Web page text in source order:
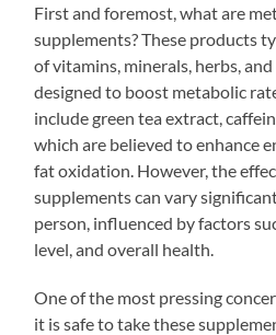
First and foremost, what are
supplements? These products
of vitamins, minerals, herbs,
designed to boost metabolic
include green tea extract,
which are believed to enhance
fat oxidation. However, the
supplements can vary
person, influenced by factors
level, and overall health.
One of the most pressing
it is safe to take these